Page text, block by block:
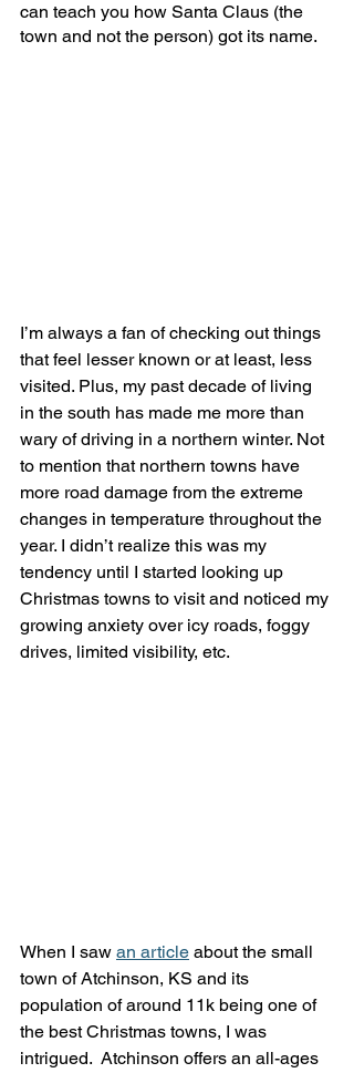
can teach you how Santa Claus (the
town and not the person) got its name.
I’m always a fan of checking out things
that feel lesser known or at least, less
visited. Plus, my past decade of living
in the south has made me more than
wary of driving in a northern winter. Not
to mention that northern towns have
more road damage from the extreme
changes in temperature throughout the
year. I didn’t realize this was my
tendency until I started looking up
Christmas towns to visit and noticed my
growing anxiety over icy roads, foggy
drives, limited visibility, etc.
When I saw an article about the small
town of Atchinson, KS and its
population of around 11k being one of
the best Christmas towns, I was
intrigued.  Atchinson offers an all-ages